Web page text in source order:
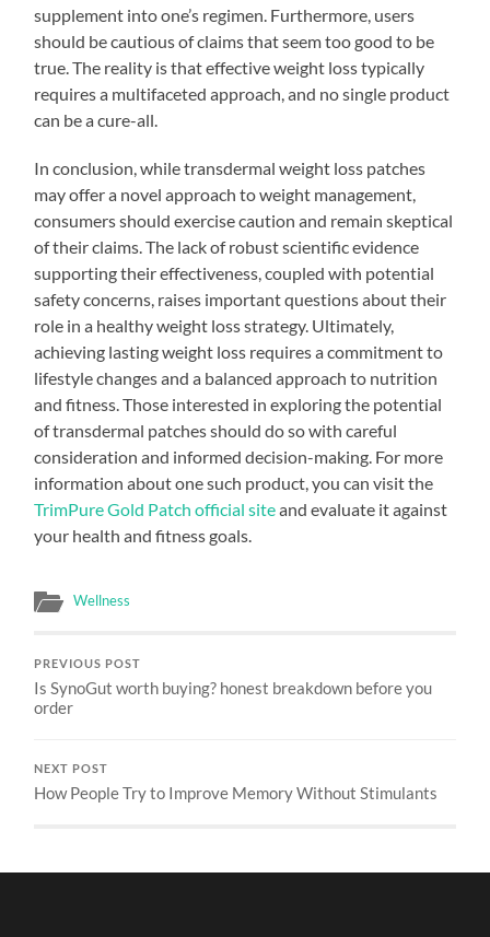
supplement into one’s regimen. Furthermore, users
should be cautious of claims that seem too good to be
true. The reality is that effective weight loss typically
requires a multifaceted approach, and no single product
can be a cure-all.
In conclusion, while transdermal weight loss patches
may offer a novel approach to weight management,
consumers should exercise caution and remain skeptical
of their claims. The lack of robust scientific evidence
supporting their effectiveness, coupled with potential
safety concerns, raises important questions about their
role in a healthy weight loss strategy. Ultimately,
achieving lasting weight loss requires a commitment to
lifestyle changes and a balanced approach to nutrition
and fitness. Those interested in exploring the potential
of transdermal patches should do so with careful
consideration and informed decision-making. For more
information about one such product, you can visit the
TrimPure Gold Patch official siteand evaluate it against
your health and fitness goals.
Wellness
PREVIOUS POST
Is SynoGut worth buying? honest breakdown before you
order
NEXT POST
How People Try to Improve Memory Without Stimulants